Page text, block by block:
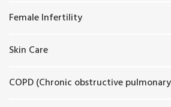
Female Infertility
Skin Care
COPD (Chronic obstructive